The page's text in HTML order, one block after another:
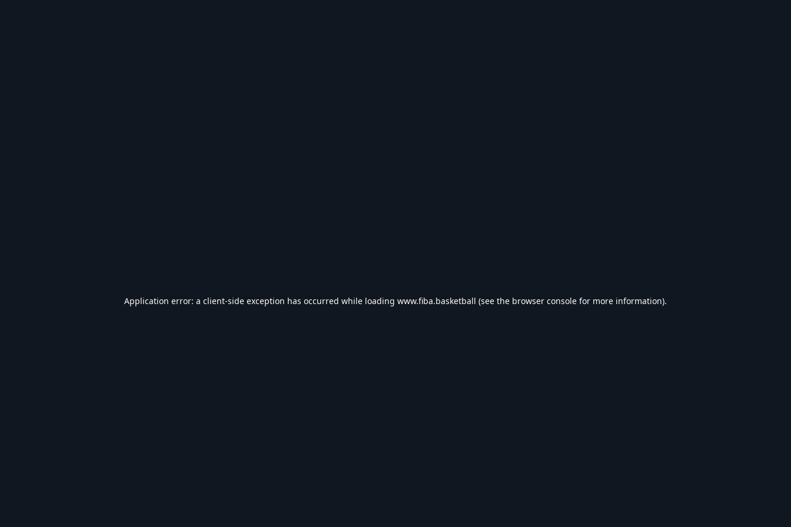
Application error: a client-side exception has occurred while loading www.fiba.basketball (see the browser console for more information).